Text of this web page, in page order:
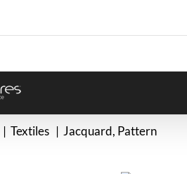
Textiles Jacquard Pattern